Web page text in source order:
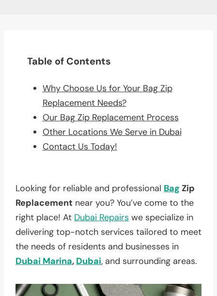
Table of Contents
Why Choose Us for Your Bag Zip
Replacement Needs?
Our Bag Zip Replacement Process
Other Locations We Serve in Dubai
Contact Us Today!
Looking for reliable and professional Bag Zip
Replacement near you? You’ve come to the
right place! At Dubai Repairs we specialize in
delivering top-notch services tailored to meet
the needs of residents and businesses in
Dubai Marina, Dubai, and surrounding areas.